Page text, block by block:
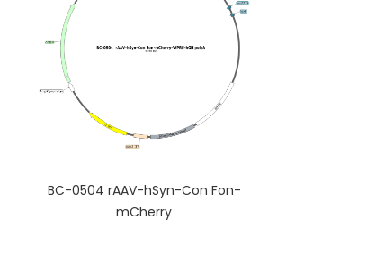
BC-0504 rAAV-hSyn-Con Fon-
mCherry